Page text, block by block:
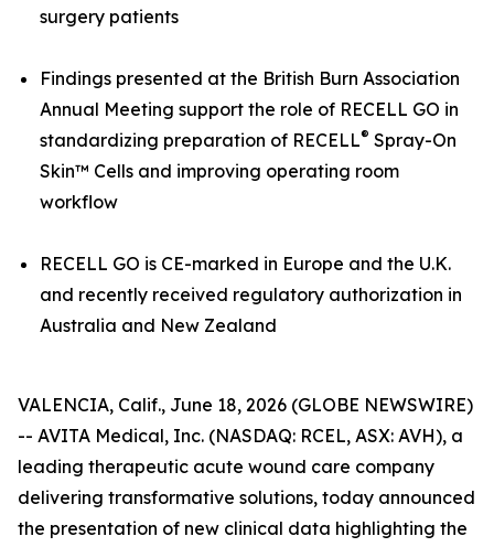
surgery patients
Findings presented at the British Burn Association
Annual Meeting support the role of RECELL GO in
standardizing preparation of RECELL® Spray-On
Skin™ Cells and improving operating room
workflow
RECELL GO is CE-marked in Europe and the U.K.
and recently received regulatory authorization in
Australia and New Zealand
VALENCIA, Calif., June 18, 2026 (GLOBE NEWSWIRE)
-- AVITA Medical, Inc. (NASDAQ: RCEL, ASX: AVH), a
leading therapeutic acute wound care company
delivering transformative solutions, today announced
the presentation of new clinical data highlighting the